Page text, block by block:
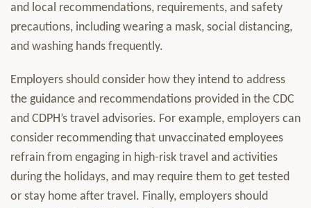
and local recommendations, requirements, and safety
precautions, including wearing a mask, social distancing,
and washing hands frequently.
Employers should consider how they intend to address
the guidance and recommendations provided in the CDC
and CDPH’s travel advisories. For example, employers can
consider recommending that unvaccinated employees
refrain from engaging in high-risk travel and activities
during the holidays, and may require them to get tested
or stay home after travel. Finally, employers should